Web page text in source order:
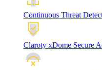
Continuous Threat
Claroty xDome Secure